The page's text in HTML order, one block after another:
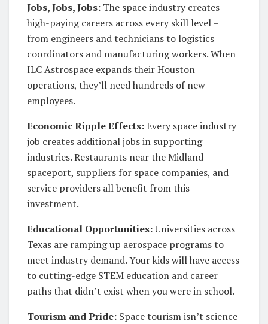
Jobs, Jobs, Jobs: The space industry creates
high-paying careers across every skill level –
from engineers and technicians to logistics
coordinators and manufacturing workers. When
ILC Astrospace expands their Houston
operations, they’ll need hundreds of new
employees.
Economic Ripple Effects:Every space industry
job creates additional jobs in supporting
industries. Restaurants near the Midland
spaceport, suppliers for space companies, and
service providers all benefit from this
investment.
Educational Opportunities:Universities across
Texas are ramping up aerospace programs to
meet industry demand. Your kids will have access
to cutting-edge STEM education and career
paths that didn’t exist when you were in school.
Tourism and Pride: Space tourism isn’t science